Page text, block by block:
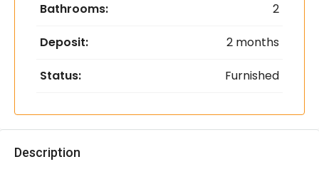
Bathrooms: 2
Deposit: 2 months
Status: Furnished
Description